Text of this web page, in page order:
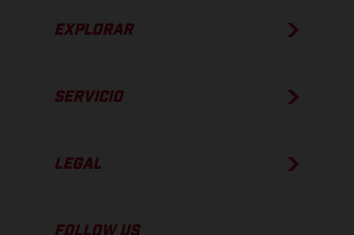
EXPLORAR
SERVICIO
LEGAL
FOLLOW US